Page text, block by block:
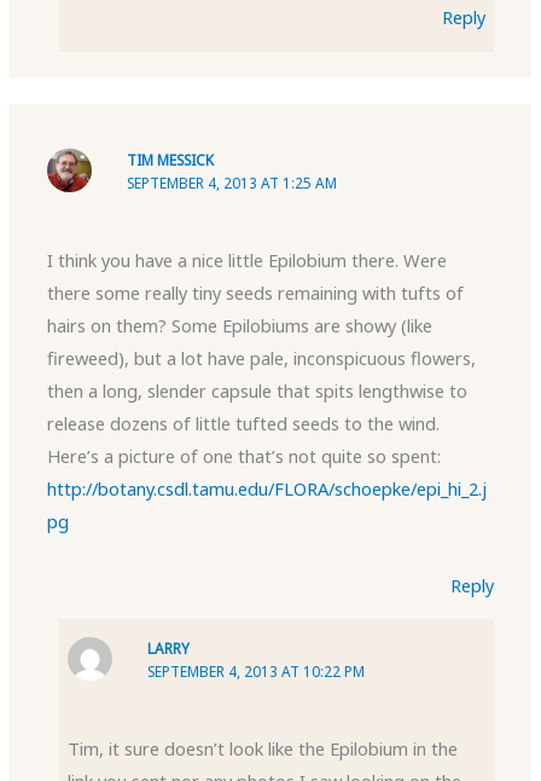
Reply
TIM MESSICK
SEPTEMBER 4, 2013 AT 1:25 AM
I think you have a nice little Epilobium there. Were
there some really tiny seeds remaining with tufts of
hairs on them? Some Epilobiums are showy (like
fireweed), but a lot have pale, inconspicuous flowers,
then a long, slender capsule that spits lengthwise to
release dozens of little tufted seeds to the wind.
Here’s a picture of one that’s not quite so spent:
http://botany.csdl.tamu.edu/FLORA/schoepke/epi_hi_2.j
pg
Reply
LARRY
SEPTEMBER 4, 2013 AT 10:22 PM
Tim, it sure doesn’t look like the Epilobium in the